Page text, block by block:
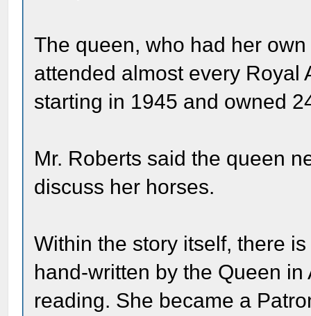
The queen, who had her
attended almost every Royal
starting in 1945 and owned
Mr. Roberts said the queen
discuss her horses.
Within the story itself, there
hand-written by the Queen
reading. She became a